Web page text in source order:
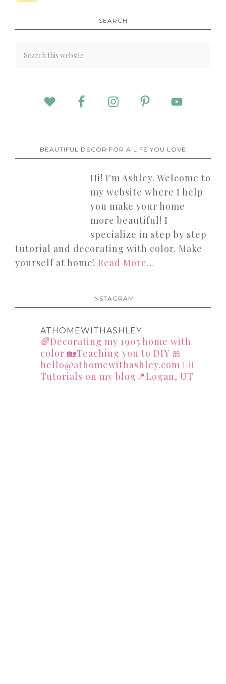
SEARCH
BEAUTIFUL DECOR FOR A LIFE YOU LOVE
Hi! I'm Ashley. Welcome to
my website where I help
you make your home
more beautiful! I
specialize in step by step
tutorial and decorating with color. Make
yourself at home! Read More…
INSTAGRAM
ATHOMEWITHASHLEY
🌈Decorating my 1905 home with
color 🏡Teaching you to DIY 🎀
hello@athomewithashley.com 👇🏻
Tutorials on my blog📍Logan, UT